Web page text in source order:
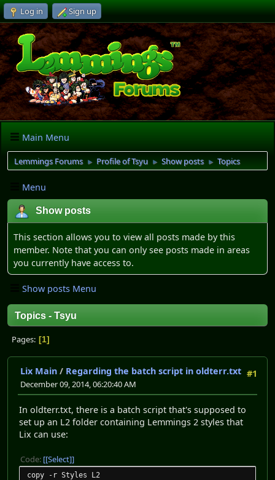
Log in Sign up
Main Menu
Lemmings Forums ► Profile of Tsyu ► Show posts ► Topics
Menu
Show posts
This section allows you to view all posts made by this
member. Note that you can only see posts made in areas
you currently have access to.
Show posts Menu
Topics - Tsyu
Pages 1
#1
Lix Main / Regarding the batch script in oldterr.txt
December 09, 2014, 06:20:40 AM
In oldterr.txt, there is a batch script that's supposed to
set up an L2 folder containing Lemmings 2 styles that
Lix can use:
Code: [Select]
copy -r Styles L2